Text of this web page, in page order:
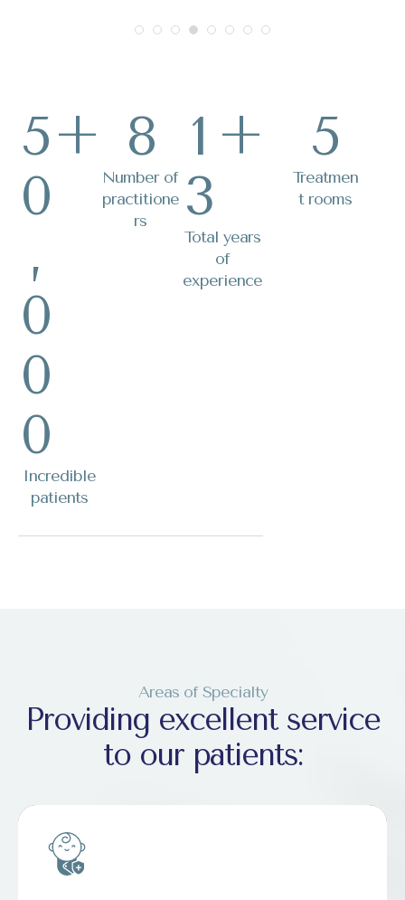
5
0
,
0
0
0
+
Incredible
patients
8
Number of
practitione
rs
1
3
+
Total years
of
experience
5
Treatmen
t rooms
Areas of Specialty
Providing excellent service
to our patients: